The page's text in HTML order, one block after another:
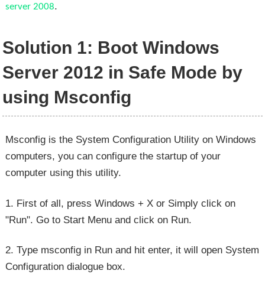
server 2008.
Solution 1: Boot Windows
Server 2012 in Safe Mode by
using Msconfig
Msconfig is the System Configuration Utility on Windows
computers, you can configure the startup of your
computer using this utility.
1. First of all, press Windows + X or Simply click on
"Run". Go to Start Menu and click on Run.
2. Type msconfig in Run and hit enter, it will open System
Configuration dialogue box.